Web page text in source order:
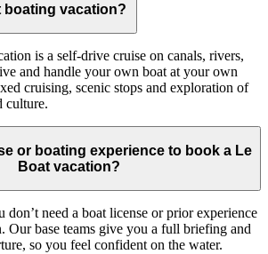
boating vacation?
is a self-drive cruise on canals, rivers,
and handle your own boat at your own
cruising, scenic stops and exploration of
culture.
or boating experience to book a Le
Boat vacation?
need a boat license or prior experience
Our base teams give you a full briefing and
so you feel confident on the water.